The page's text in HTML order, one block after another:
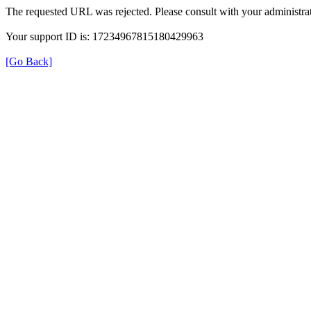
The requested URL was rejected. Please consult with your
Your support ID is: 17234967815180429963
[Go Back]